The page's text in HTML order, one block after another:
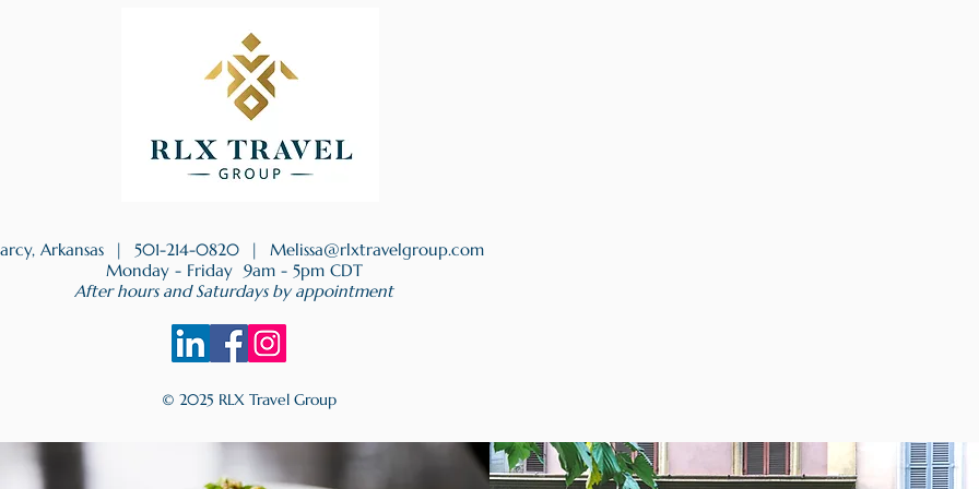
Arkansas | 501-214-0820 | Melissa@rlxtravelgroup.com
Monday - Friday 9am - 5pm CDT
After hours and Saturdays by appointment
© 2025 RLX Travel Group